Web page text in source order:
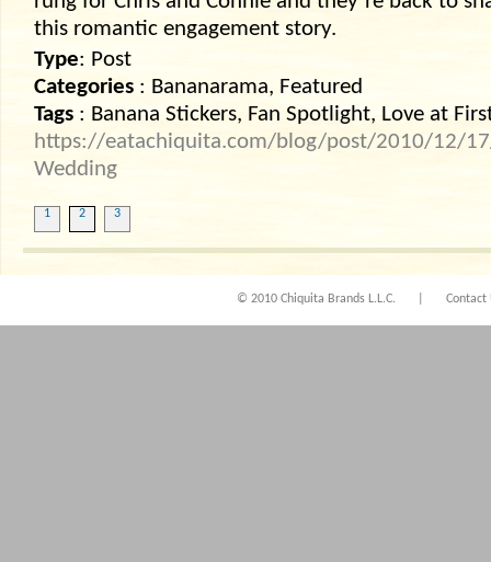
this romantic engagement story.
Type: Post
Categories : Bananarama, Featured
Tags : Banana Stickers, Fan Spotlight, Love at
https://eatachiquita.com/blog/post/2010/12/17/
Wedding
1 2 3
© 2010 Chiquita Brands L.L.C. Contact